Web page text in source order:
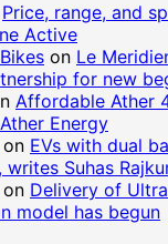
Price, range, and
Active
on Le
for new
Affordable Ather
Energy
on EVs with dual
writes Suhas
on Delivery of
model has begun